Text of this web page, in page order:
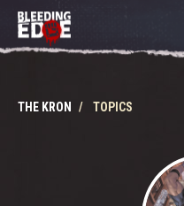
THE KRON TOPICS